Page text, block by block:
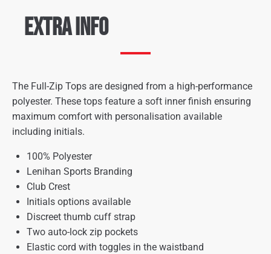
Extra Info
The Full-Zip Tops are designed from a high-performance
polyester. These tops feature a soft inner finish ensuring
maximum comfort with personalisation available
including initials.
100% Polyester
Lenihan Sports Branding
Club Crest
Initials options available
Discreet thumb cuff strap
Two auto-lock zip pockets
Elastic cord with toggles in the waistband